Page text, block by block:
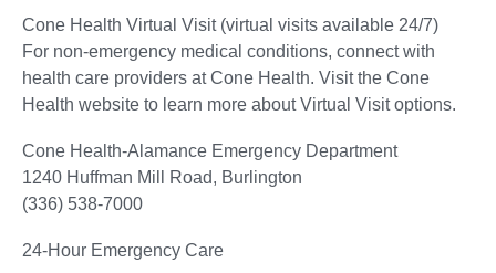
Cone Health Virtual Visit (virtual visits available 24/7)
For non-emergency medical conditions, connect with
health care providers at Cone Health. Visit the Cone
Health website to learn more about Virtual Visit options.
Cone Health-Alamance Emergency Department
1240 Huffman Mill Road, Burlington
(336) 538-7000
24-Hour Emergency Care